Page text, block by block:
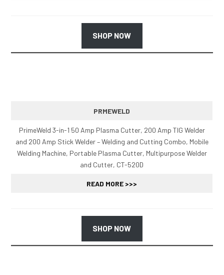
SHOP NOW
PRMEWELD
PrimeWeld 3-in-1 50 Amp Plasma Cutter, 200 Amp TIG Welder
and 200 Amp Stick Welder – Welding and Cutting Combo, Mobile
Welding Machine, Portable Plasma Cutter, Multipurpose Welder
and Cutter, CT-520D
READ MORE >>>
SHOP NOW